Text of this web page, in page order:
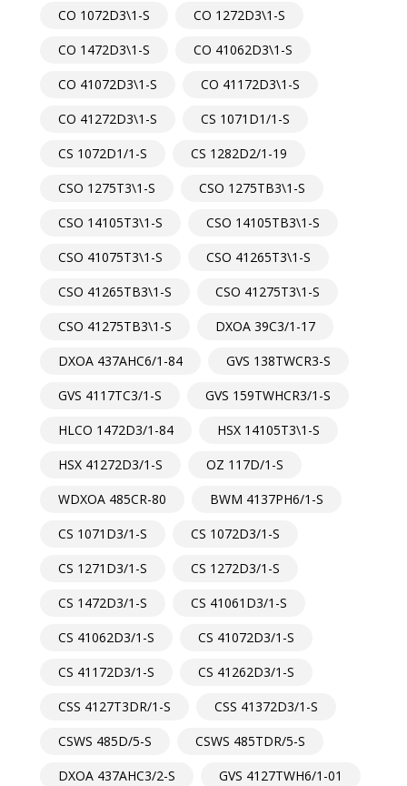
CO 1072D3\1-S
CO 1272D3\1-S
CO 1472D3\1-S
CO 41062D3\1-S
CO 41072D3\1-S
CO 41172D3\1-S
CO 41272D3\1-S
CS 1071D1/1-S
CS 1072D1/1-S
CS 1282D2/1-19
CSO 1275T3\1-S
CSO 1275TB3\1-S
CSO 14105T3\1-S
CSO 14105TB3\1-S
CSO 41075T3\1-S
CSO 41265T3\1-S
CSO 41265TB3\1-S
CSO 41275T3\1-S
CSO 41275TB3\1-S
DXOA 39C3/1-17
DXOA 437AHC6/1-84
GVS 138TWCR3-S
GVS 4117TC3/1-S
GVS 159TWHCR3/1-S
HLCO 1472D3/1-84
HSX 14105T3\1-S
HSX 41272D3/1-S
OZ 117D/1-S
WDXOA 485CR-80
BWM 4137PH6/1-S
CS 1071D3/1-S
CS 1072D3/1-S
CS 1271D3/1-S
CS 1272D3/1-S
CS 1472D3/1-S
CS 41061D3/1-S
CS 41062D3/1-S
CS 41072D3/1-S
CS 41172D3/1-S
CS 41262D3/1-S
CSS 4127T3DR/1-S
CSS 41372D3/1-S
CSWS 485D/5-S
CSWS 485TDR/5-S
DXOA 437AHC3/2-S
GVS 4127TWH6/1-01